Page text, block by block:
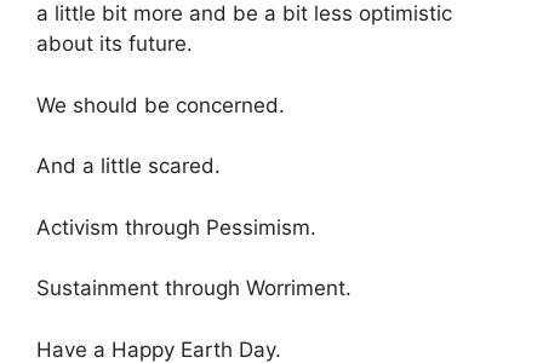
a little bit more and be a bit less optimistic
about its future.
We should be concerned.
And a little scared.
Activism through Pessimism.
Sustainment through Worriment.
Have a Happy Earth Day.